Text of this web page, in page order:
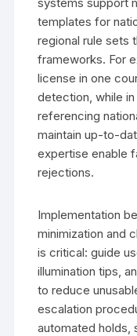
templates for
regional rule sets
frameworks. For
license in one
detection, while
referencing
maintain up-to-
expertise enable
rejections.
Implementation
minimization and
is critical: guide
illumination tips,
to reduce
escalation
automated holds,